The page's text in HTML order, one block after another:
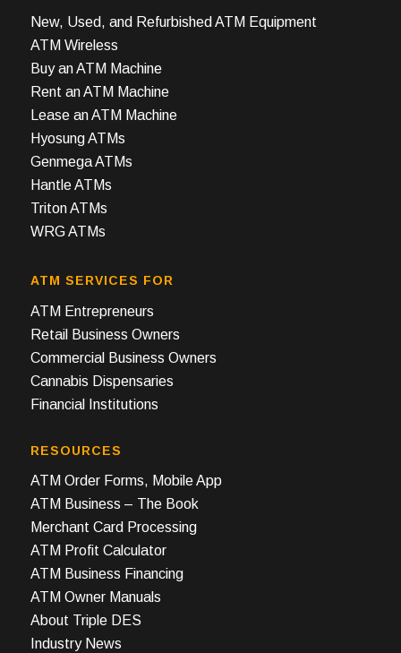
New, Used, and Refurbished ATM Equipment
ATM Wireless
Buy an ATM Machine
Rent an ATM Machine
Lease an ATM Machine
Hyosung ATMs
Genmega ATMs
Hantle ATMs
Triton ATMs
WRG ATMs
ATM SERVICES FOR
ATM Entrepreneurs
Retail Business Owners
Commercial Business Owners
Cannabis Dispensaries
Financial Institutions
RESOURCES
ATM Order Forms, Mobile App
ATM Business – The Book
Merchant Card Processing
ATM Profit Calculator
ATM Business Financing
ATM Owner Manuals
About Triple DES
Industry News